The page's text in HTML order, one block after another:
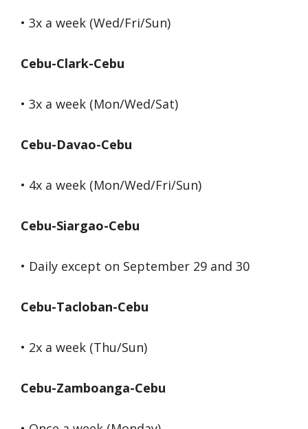
• 3x a week (Wed/Fri/Sun)
Cebu-Clark-Cebu
• 3x a week (Mon/Wed/Sat)
Cebu-Davao-Cebu
• 4x a week (Mon/Wed/Fri/Sun)
Cebu-Siargao-Cebu
• Daily except on September 29 and 30
Cebu-Tacloban-Cebu
• 2x a week (Thu/Sun)
Cebu-Zamboanga-Cebu